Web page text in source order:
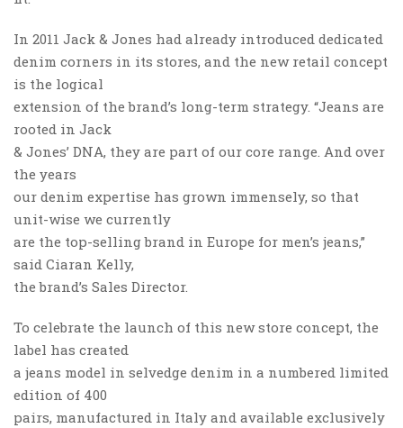
In 2011 Jack & Jones had already introduced dedicated
denim corners in its stores, and the new retail concept
is the logical
extension of the brand’s long-term strategy. “Jeans are
rooted in Jack
& Jones’ DNA, they are part of our core range. And over
the years
our denim expertise has grown immensely, so that
unit-wise we currently
are the top-selling brand in Europe for men’s jeans,”
said Ciaran Kelly,
the brand’s Sales Director.
To celebrate the launch of this new store concept, the
label has created
a jeans model in selvedge denim in a numbered limited
edition of 400
pairs, manufactured in Italy and available exclusively